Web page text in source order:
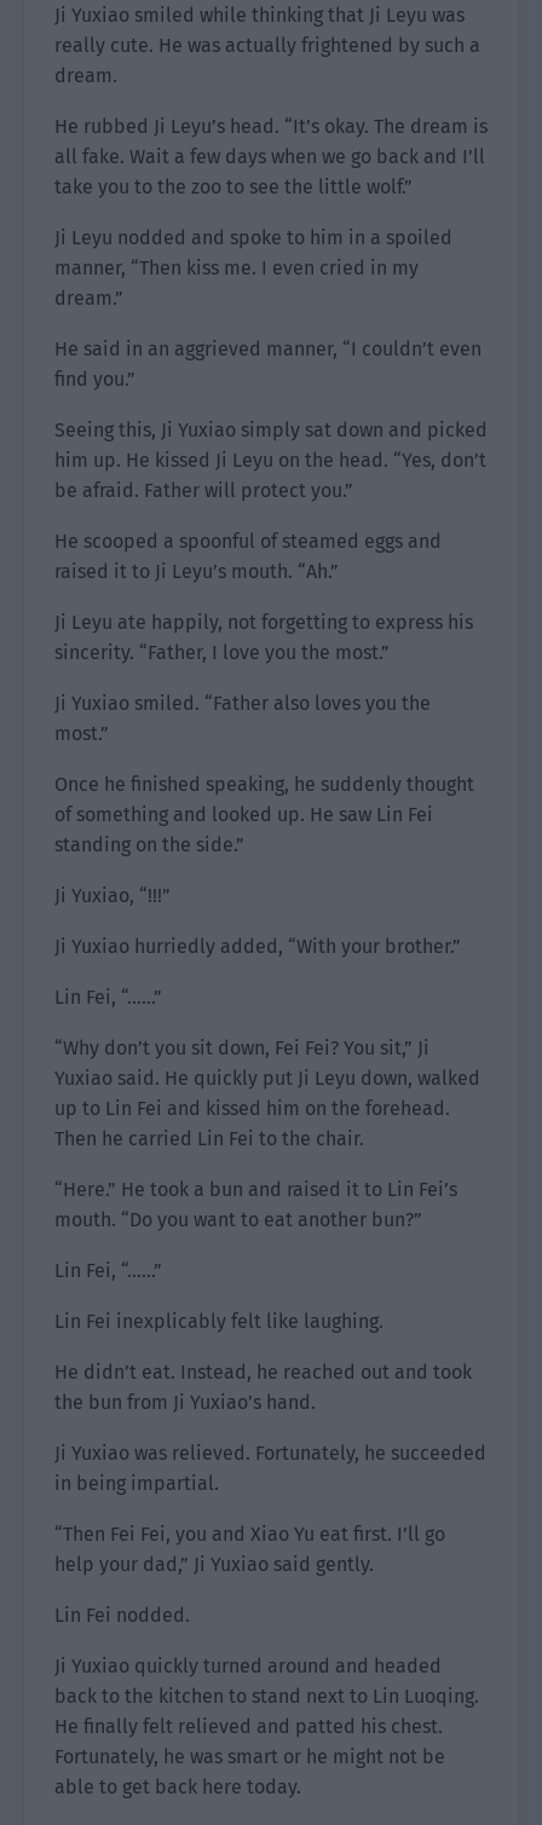
Ji Yuxiao smiled while thinking that Ji Leyu was
really cute. He was actually frightened by such a
dream.
He rubbed Ji Leyu’s head. “It’s okay. The dream is
all fake. Wait a few days when we go back and I’ll
take you to the zoo to see the little wolf.”
Ji Leyu nodded and spoke to him in a spoiled
manner, “Then kiss me. I even cried in my
dream.”
He said in an aggrieved manner, “I couldn’t even
find you.”
Seeing this, Ji Yuxiao simply sat down and picked
him up. He kissed Ji Leyu on the head. “Yes, don’t
be afraid. Father will protect you.”
He scooped a spoonful of steamed eggs and
raised it to Ji Leyu’s mouth. “Ah.”
Ji Leyu ate happily, not forgetting to express his
sincerity. “Father, I love you the most.”
Ji Yuxiao smiled. “Father also loves you the
most.”
Once he finished speaking, he suddenly thought
of something and looked up. He saw Lin Fei
standing on the side.”
Ji Yuxiao, “!!!”
Ji Yuxiao hurriedly added, “With your brother.”
Lin Fei, “……”
“Why don’t you sit down, Fei Fei? You sit,” Ji
Yuxiao said. He quickly put Ji Leyu down, walked
up to Lin Fei and kissed him on the forehead.
Then he carried Lin Fei to the chair.
“Here.” He took a bun and raised it to Lin Fei’s
mouth. “Do you want to eat another bun?”
Lin Fei, “……”
Lin Fei inexplicably felt like laughing.
He didn’t eat. Instead, he reached out and took
the bun from Ji Yuxiao’s hand.
Ji Yuxiao was relieved. Fortunately, he succeeded
in being impartial.
“Then Fei Fei, you and Xiao Yu eat first. I’ll go
help your dad,” Ji Yuxiao said gently.
Lin Fei nodded.
Ji Yuxiao quickly turned around and headed
back to the kitchen to stand next to Lin Luoqing.
He finally felt relieved and patted his chest.
Fortunately, he was smart or he might not be
able to get back here today.